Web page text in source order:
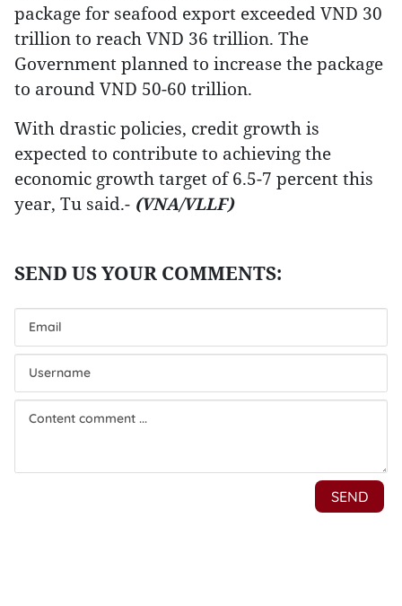
package for seafood export exceeded VND 30
trillion to reach VND 36 trillion. The
Government planned to increase the package
to around VND 50-60 trillion.
With drastic policies, credit growth is
expected to contribute to achieving the
economic growth target of 6.5-7 percent this
year, Tu said.- (VNA/VLLF)